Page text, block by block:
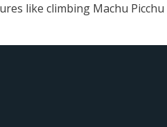
like climbing Machu